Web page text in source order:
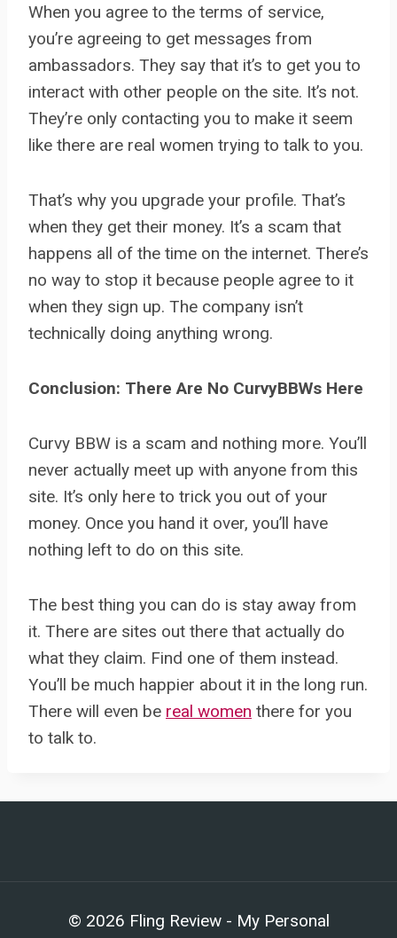
When you agree to the terms of service,
you’re agreeing to get messages from
ambassadors. They say that it’s to get you to
interact with other people on the site. It’s not.
They’re only contacting you to make it seem
like there are real women trying to talk to you.
That’s why you upgrade your profile. That’s
when they get their money. It’s a scam that
happens all of the time on the internet. There’s
no way to stop it because people agree to it
when they sign up. The company isn’t
technically doing anything wrong.
Conclusion: There Are No CurvyBBWs Here
Curvy BBW is a scam and nothing more. You’ll
never actually meet up with anyone from this
site. It’s only here to trick you out of your
money. Once you hand it over, you’ll have
nothing left to do on this site.
The best thing you can do is stay away from
it. There are sites out there that actually do
what they claim. Find one of them instead.
You’ll be much happier about it in the long run.
There will even be real women there for you
to talk to.
© 2026 Fling Review - My Personal